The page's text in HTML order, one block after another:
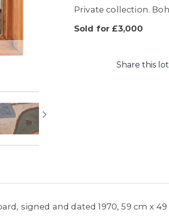
Private collection.
Sold for £3,000
Share this
signed and dated 1970, 59 cm x